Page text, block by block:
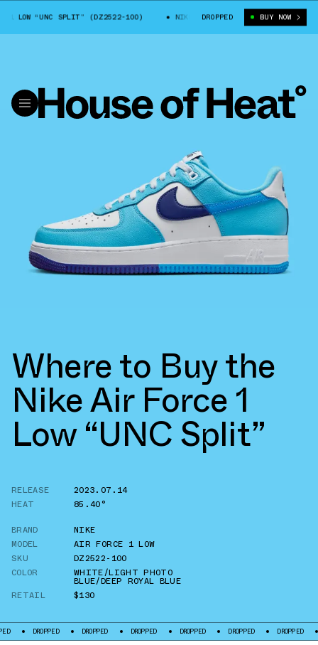
“UNC SPLIT” (DZ2522-100) NIKE AIR FORCE 1 LOW “UNC SPLIT”
DROPPED BUY NOW
Where to Buy the
Nike Air Force 1
Low “UNC Split”
RELEASE
2023.07.14
HEAT
85.40°
BRAND
NIKE
MODEL
AIR FORCE 1 LOW
SKU
DZ2522-100
COLOR
WHITE/LIGHT PHOTO
BLUE/DEEP ROYAL BLUE
RETAIL
$130
DROPPED DROPPED DROPPED DROPPED DROPPED